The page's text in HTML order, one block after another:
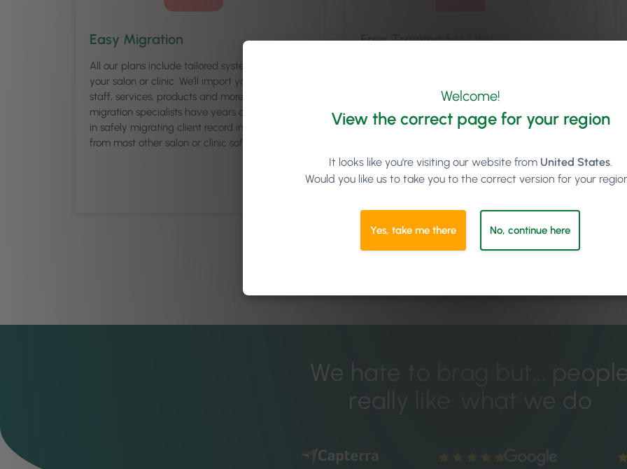
Easy Migration
All our plans include tailored system set up for
your salon or clinic. We’ll import your clients,
staff, services, products and more for you. Our
migration specialists have years of experience
in safely migrating client record information
from most other salon or clinic software.
Free Training for Life
can book additional online training sessions with
us for as long as you like. New staff starting in
the future? No problem, we’ll get them trained
We hate to brag but...
really like
what we do
Welcome!
View the correct page for your region
It looks like you're visiting our website from United States.
Would you like us to take you to the correct version for your
Yes, take me there No, continue here